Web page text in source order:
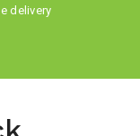
delivery